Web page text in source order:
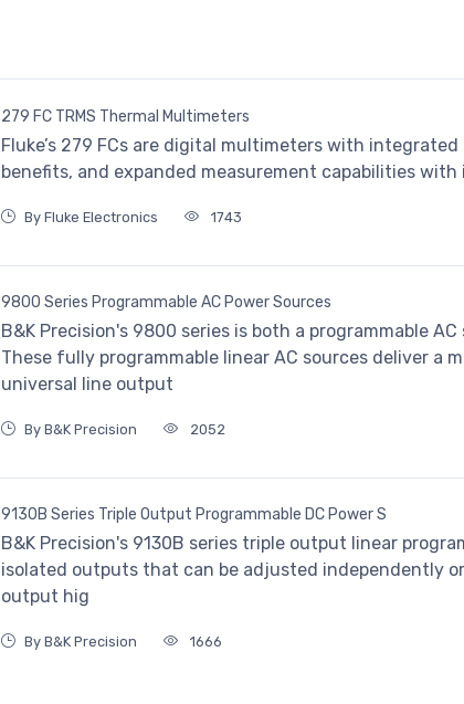
279 FC TRMS Thermal Multimeters
Fluke’s 279 FCs are digital multimeters with
benefits, and expanded measurement capabilities with
By Fluke Electronics 1743
9800 Series Programmable AC Power Sources
B&K Precision's 9800 series is both a programmable
These fully programmable linear AC sources deliver a
universal line output
By B&K Precision 2052
9130B Series Triple Output Programmable DC Power S
B&K Precision's 9130B series triple output linear
isolated outputs that can be adjusted independently
output hig
By B&K Precision 1666